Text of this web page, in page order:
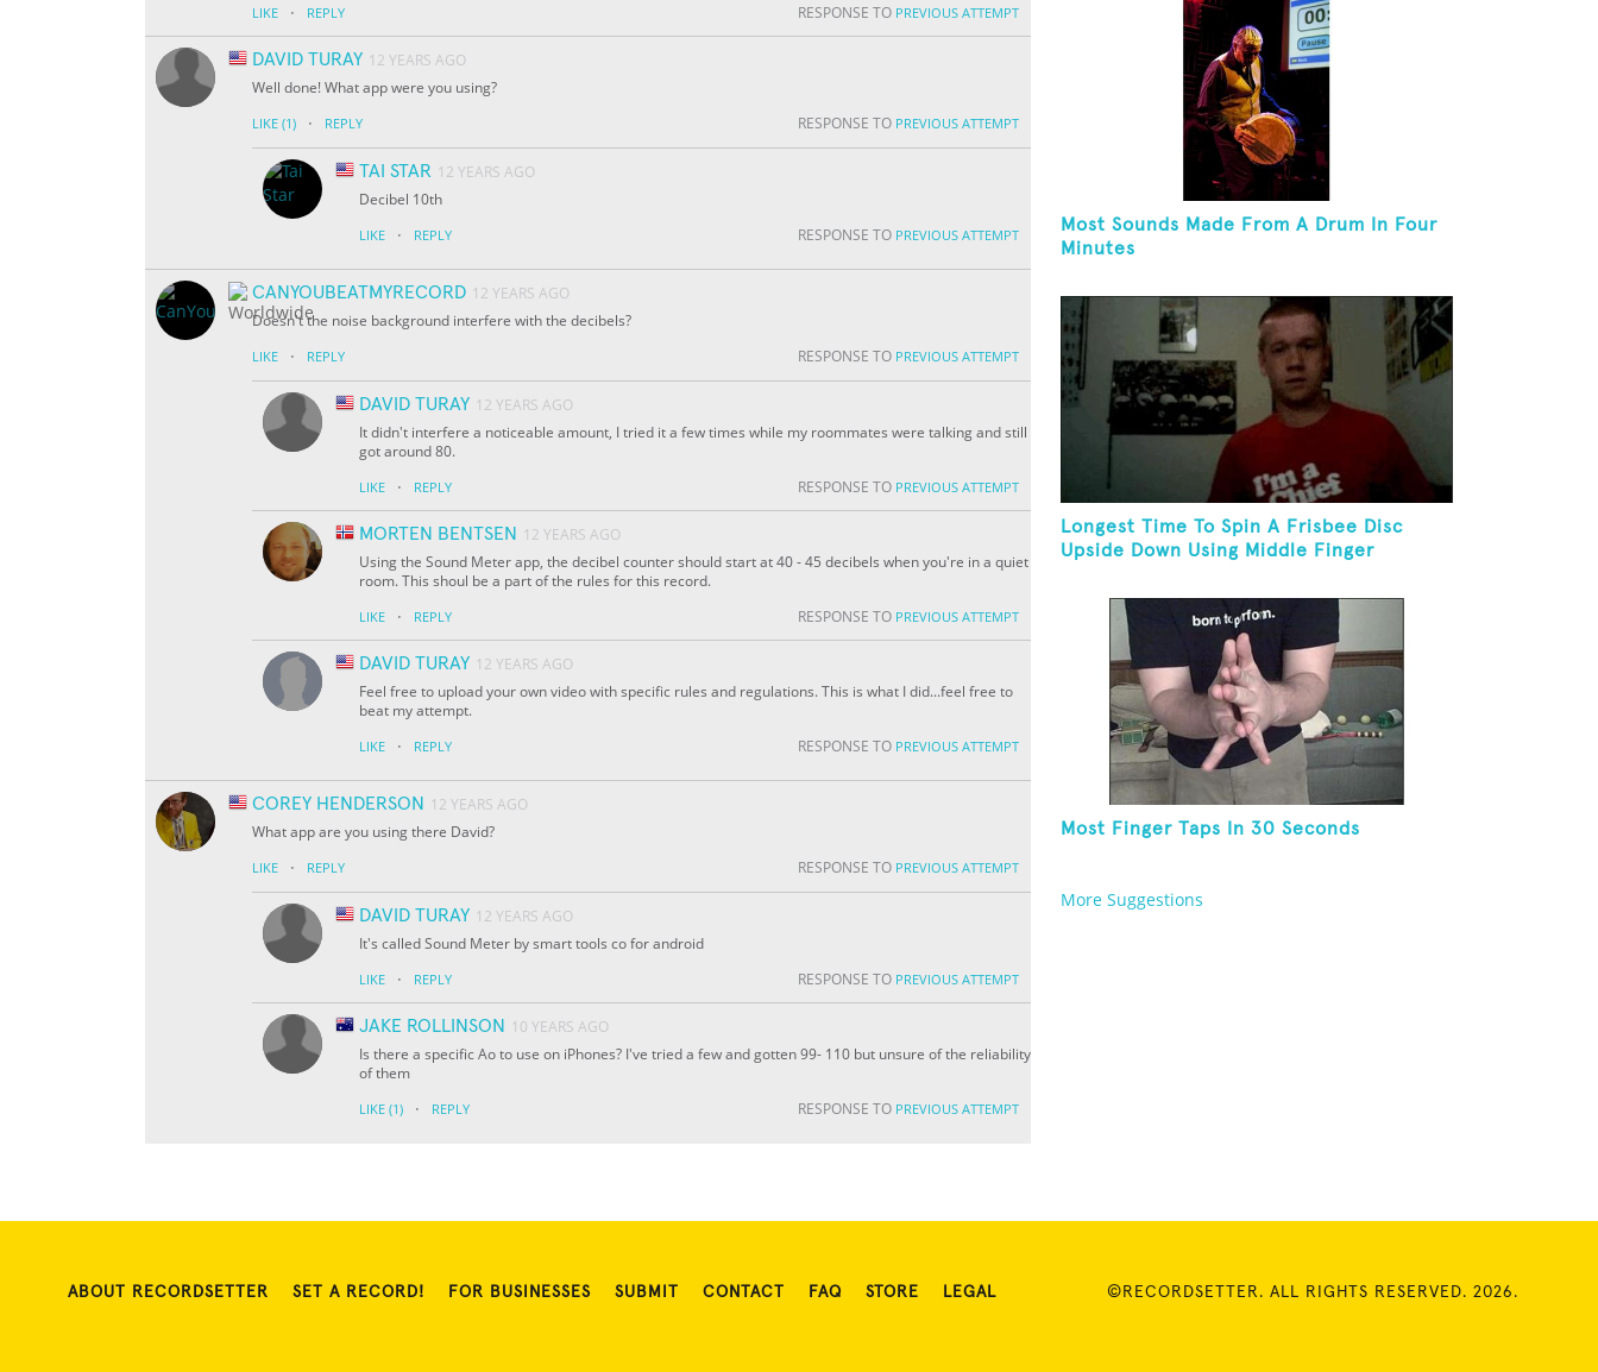
LIKE · REPLY RESPONSE TO PREVIOUS ATTEMPT
DAVID TURAY 12 YEARS AGO
Well done! What app were you using?
LIKE (1) · REPLY RESPONSE TO PREVIOUS ATTEMPT
TAI STAR 12 YEARS AGO
Decibel 10th
LIKE · REPLY RESPONSE TO PREVIOUS ATTEMPT
CANYOUBEATMYRECORD 12 YEARS AGO
Doesn't the noise background interfere with the decibels?
LIKE · REPLY RESPONSE TO PREVIOUS ATTEMPT
DAVID TURAY 12 YEARS AGO
It didn't interfere a noticeable amount, I tried it a few times while my roommates were talking and still
got around 80.
LIKE · REPLY RESPONSE TO PREVIOUS ATTEMPT
MORTEN BENTSEN
12 YEARS AGO
Using the Sound Meter app, the decibel counter should start at 40 - 45 decibels when you're in a quiet
room. This shoul be a part of the rules for this record.
LIKE · REPLY RESPONSE TO PREVIOUS ATTEMPT
DAVID TURAY 12 YEARS AGO
Feel free to upload your own video with specific rules and regulations. This is what I did...feel free to
beat my attempt.
LIKE · REPLY RESPONSE TO PREVIOUS ATTEMPT
COREY HENDERSON
12 YEARS AGO
What app are you using there David?
LIKE · REPLY RESPONSE TO PREVIOUS ATTEMPT
DAVID TURAY 12 YEARS AGO
It's called Sound Meter by smart tools co for android
LIKE · REPLY RESPONSE TO PREVIOUS ATTEMPT
JAKE ROLLINSON
10 YEARS AGO
Is there a specific Ao to use on iPhones? I've tried a few and gotten 99- 110 but unsure of the reliability
of them
LIKE (1) · REPLY RESPONSE TO PREVIOUS ATTEMPT
Most Sounds Made From A Drum In Four
Minutes
Longest Time To Spin A Frisbee Disc
Upside Down Using Middle Finger
Most Finger Taps In 30 Seconds
More Suggestions
ABOUT RECORDSETTER SET A RECORD! FOR BUSINESSES SUBMIT CONTACT FAQ STORE LEGAL ©RECORDSETTER. ALL RIGHTS RESERVED. 2026.